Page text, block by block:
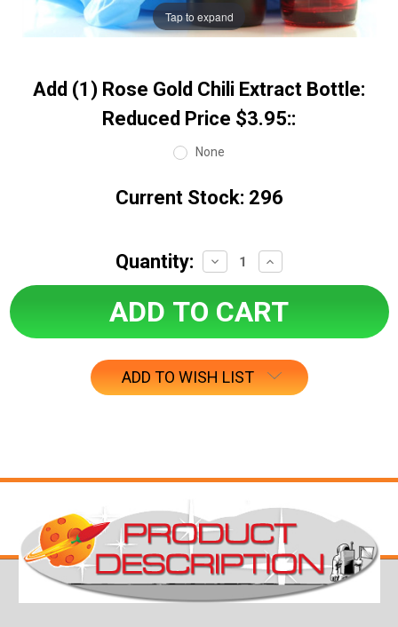
Tap to expand
Add (1) Rose Gold Chili Extract Bottle:
Reduced Price $3.95::
None
Current Stock: 296
Quantity:
Decrease
Quantity:
Increase
Quantity:
ADD TO WISH LIST